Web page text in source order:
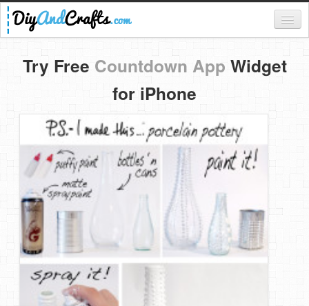
Register
Login
Categories
Everything
DIY Home Decor
DIY Garden and Yard
Fashion and Beauty
DIY Crafts
Food & Drinks
Try Free Countdown App Widget
for iPhone